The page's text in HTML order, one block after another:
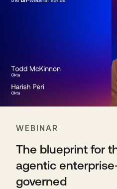
WEBINAR
The blueprint for
agentic
governed